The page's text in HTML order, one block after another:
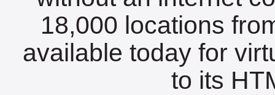
18,000 locations
available today for
to its